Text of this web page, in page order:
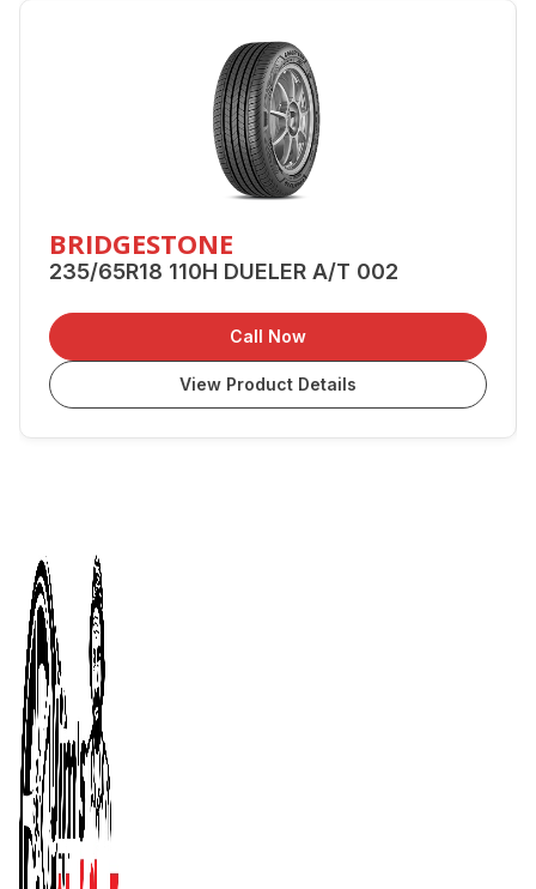
BRIDGESTONE
235/65R18 110H DUELER A/T 002
Call Now
View Product Details